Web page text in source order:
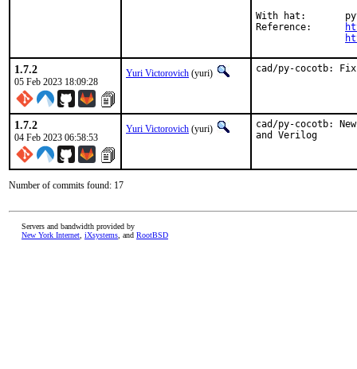
With hat:	python
1.7.2
05 Feb 2023 18:09:28
Yuri Victorovich (yuri) cad/py-cocotb:
1.7.2
04 Feb 2023 06:58:53
Yuri Victorovich (yuri)
cad/py-cocotb:
and Verilog
Number of commits found: 17
Servers and bandwidth provided by
New York Internet iXsystems , and RootBSD